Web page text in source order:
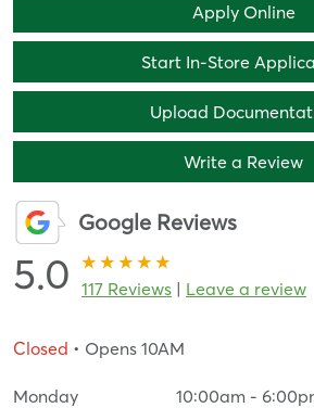
Apply Online
Start In-Store
Upload
Write a Review
Google Reviews
5.0 117 Reviews | Leave a review
Closed • Opens 10AM
Monday 10:00am -